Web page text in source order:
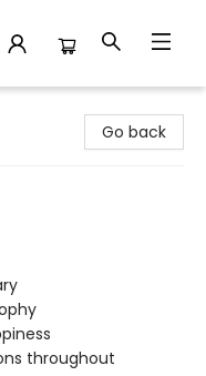
Go back
throughout